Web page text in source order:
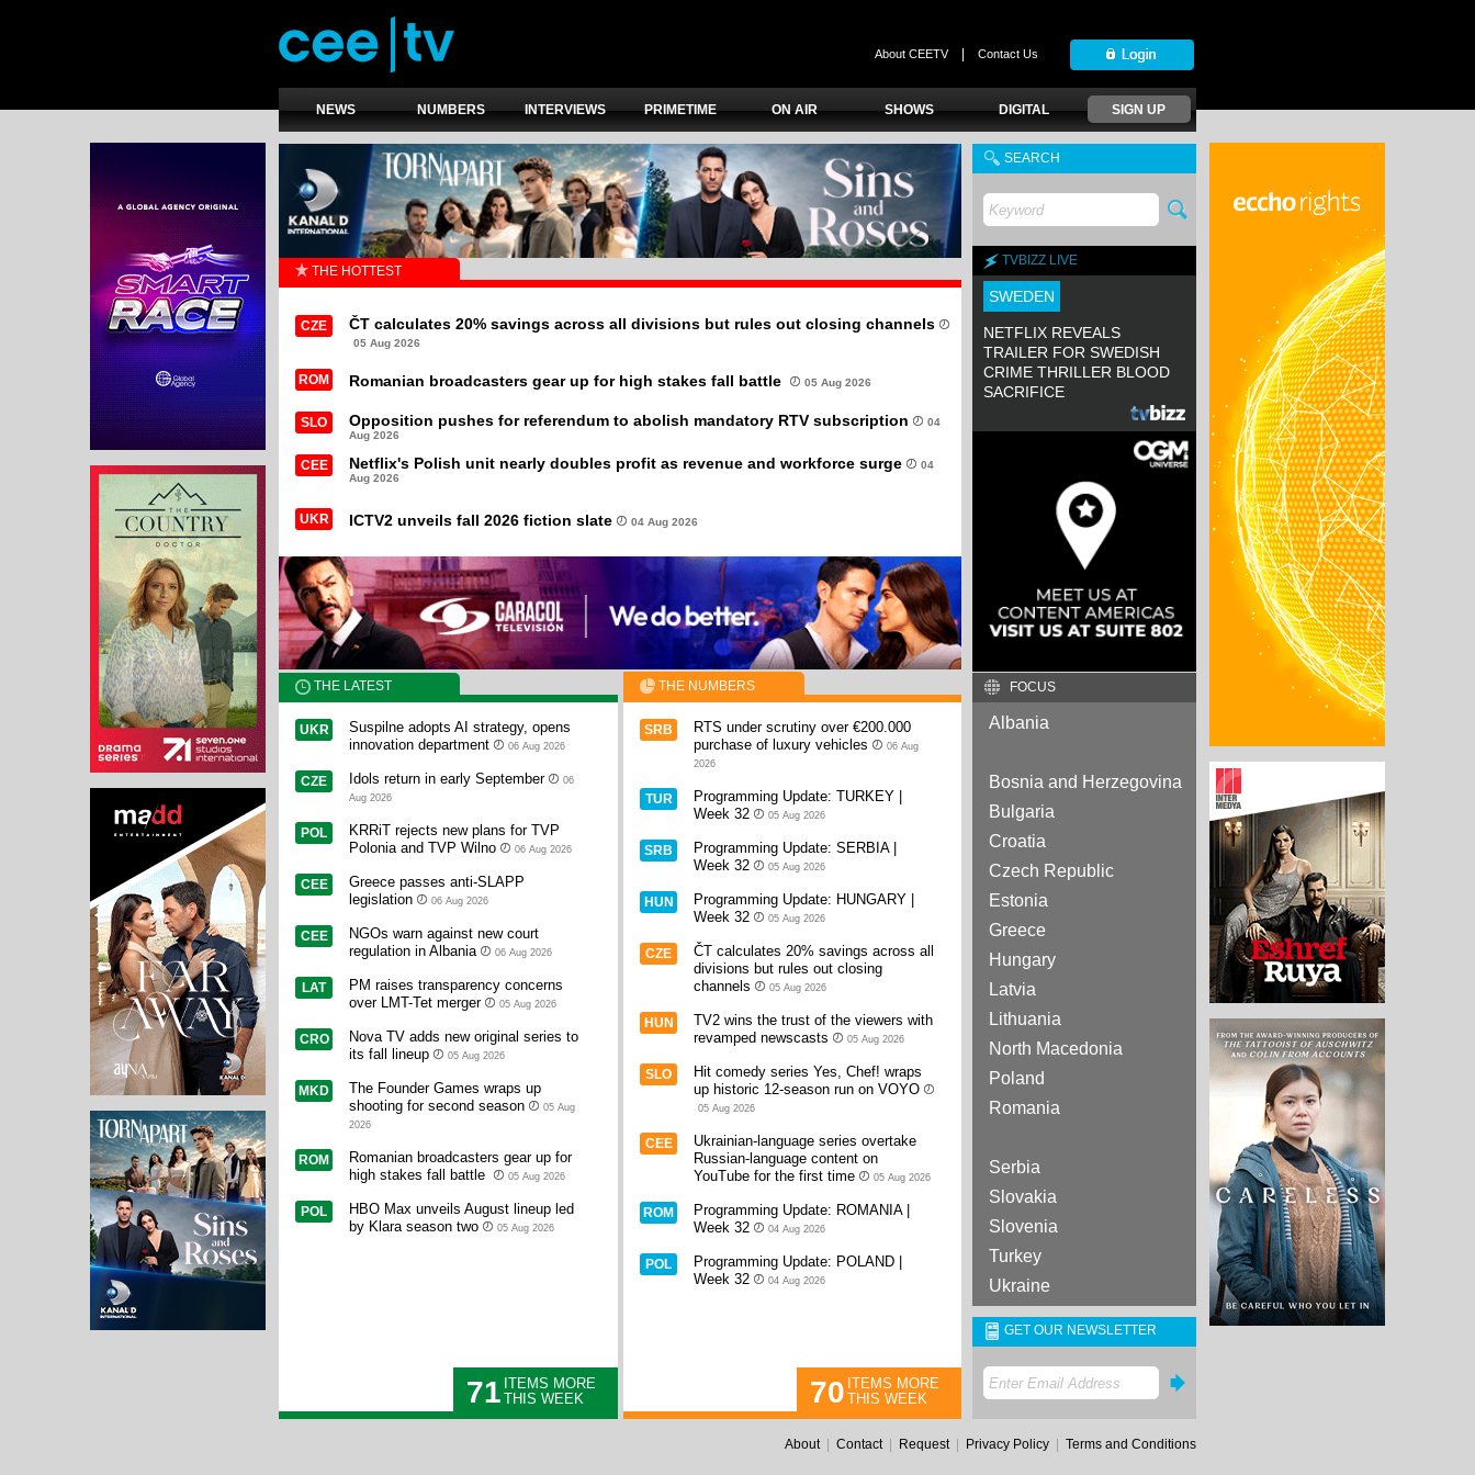
About CEETV| Contact Us
NEWS NUMBERS INTERVIEWS PRIMETIME ON AIR SHOWS DIGITAL SIGN UP
THE HOTTEST
CZE ČT calculates 20% savings across all divisions but rules out closing channels
05 Aug 2026
ROM Romanian broadcasters gear up for high stakes fall battle 05 Aug 2026
SLO Opposition pushes for referendum to abolish mandatory RTV subscription
04
Aug 2026
CEE Netflix's Polish unit nearly doubles profit as revenue and workforce surge
04
Aug 2026
UKR ICTV2 unveils fall 2026 fiction slate 04 Aug 2026
SEARCH
TVBIZZ LIVE
SWEDEN
NETFLIX REVEALS
TRAILER FOR SWEDISH
CRIME THRILLER BLOOD
SACRIFICE
THE LATEST
UKR
Suspilne adopts AI strategy, opens
innovation department
06 Aug 2026
CZE Idols return in early September
06
Aug 2026
POL
KRRiT rejects new plans for TVP
Polonia and TVP Wilno
06 Aug 2026
CEE
Greece passes anti-SLAPP
legislation
06 Aug 2026
CEE
NGOs warn against new court
regulation in Albania
06 Aug 2026
LAT
PM raises transparency concerns
over LMT-Tet merger
05 Aug 2026
CRO
Nova TV adds new original series to
its fall lineup
05 Aug 2026
MKD
The Founder Games wraps up
shooting for second season
05 Aug
2026
ROM
Romanian broadcasters gear up for
high stakes fall battle
05 Aug 2026
POL
HBO Max unveils August lineup led
by Klara season two
05 Aug 2026
71
ITEMS MORE
THIS WEEK
THE NUMBERS
SRB
RTS under scrutiny over €200.000
purchase of luxury vehicles
06 Aug
2026
TUR
Programming Update: TURKEY |
Week 32
05 Aug 2026
SRB
Programming Update: SERBIA |
Week 32
05 Aug 2026
HUN
Programming Update: HUNGARY |
Week 32
05 Aug 2026
CZE
ČT calculates 20% savings across all
divisions but rules out closing
channels
05 Aug 2026
HUN
TV2 wins the trust of the viewers with
revamped newscasts
05 Aug 2026
SLO
Hit comedy series Yes, Chef! wraps
up historic 12-season run on VOYO
05 Aug 2026
CEE
Ukrainian-language series overtake
Russian-language content on
YouTube for the first time
05 Aug 2026
ROM
Programming Update: ROMANIA |
Week 32
04 Aug 2026
POL
Programming Update: POLAND |
Week 32
04 Aug 2026
70
ITEMS MORE
THIS WEEK
FOCUS
Albania
Bosnia and Herzegovina
Bulgaria
Croatia
Czech Republic
Estonia
Greece
Hungary
Latvia
Lithuania
North Macedonia
Poland
Romania
Serbia
Slovakia
Slovenia
Turkey
Ukraine
GET OUR NEWSLETTER
About Contact Request Privacy Policy Terms and Conditions